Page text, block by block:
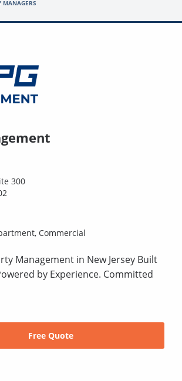
MANAGERS
300
Commercial
Management in New Jersey Built
by Experience. Committed
Free Quote